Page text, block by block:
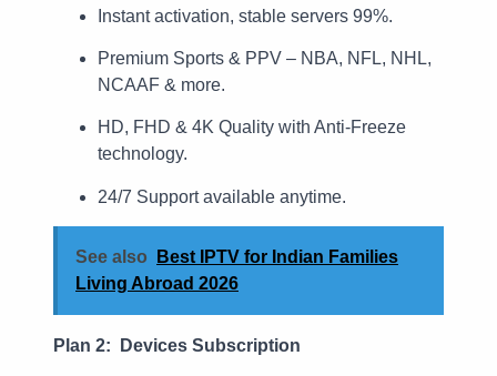
Instant activation, stable servers 99%.
Premium Sports & PPV – NBA, NFL, NHL,
NCAAF & more.
HD, FHD & 4K Quality with Anti-Freeze
technology.
24/7 Support available anytime.
See also
Best IPTV for Indian Families
Living Abroad 2026
Plan 2: Devices Subscription